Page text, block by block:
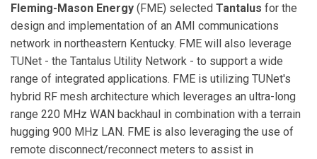
Fleming-Mason Energy (FME) selected Tantalus for the
design and implementation of an AMI communications
network in northeastern Kentucky. FME will also leverage
TUNet - the Tantalus Utility Network - to support a wide
range of integrated applications. FME is utilizing TUNet's
hybrid RF mesh architecture which leverages an ultra-long
range 220 MHz WAN backhaul in combination with a terrain
hugging 900 MHz LAN. FME is also leveraging the use of
remote disconnect/reconnect meters to assist in